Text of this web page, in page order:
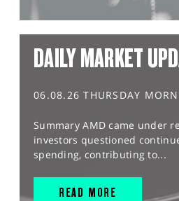
DAILY MARKET
06.08.26 THURSDAY
Summary AMD came under
investors questioned
spending, contributing to...
READ MORE